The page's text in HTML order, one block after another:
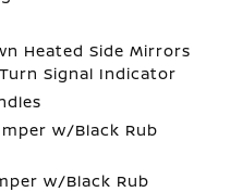
Heated Side Mirrors
Signal Indicator
w/Black Rub
w/Black Rub